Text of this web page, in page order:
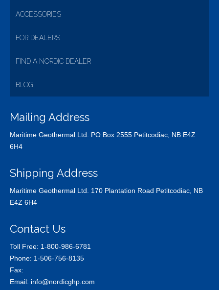
ACCESSORIES
FOR DEALERS
FIND A NORDIC DEALER
BLOG
Mailing Address
Maritime Geothermal Ltd. PO Box 2555 Petitcodiac, NB E4Z
6H4
Shipping Address
Maritime Geothermal Ltd. 170 Plantation Road Petitcodiac, NB
E4Z 6H4
Contact Us
Toll Free: 1-800-986-6781
Phone: 1-506-756-8135
Fax:
Email: info@nordicghp.com